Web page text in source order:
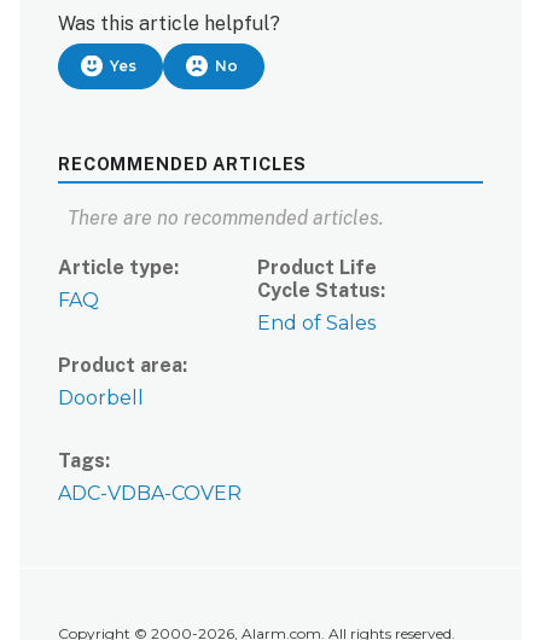
Was this article helpful?
Yes No
RECOMMENDED ARTICLES
There are no recommended articles.
Article type
FAQ
Product Life
Cycle Status
End of Sales
Product area
Doorbell
Tags
ADC-VDBA-COVER
Copyright © 2000-2026, Alarm.com. All rights reserved.